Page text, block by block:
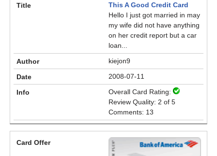
This A Good Credit Card
Hello I just got married in may
my wife did not have anything
on her credit report but a car
loan...
kiejon9
2008-07-11
Overall Card Rating:
Review Quality: 2 of 5
Comments: 13